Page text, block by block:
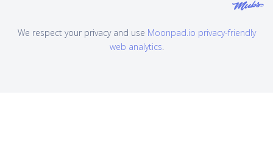
We respect your privacy and use Moonpad.io privacy-friendly
web analytics.